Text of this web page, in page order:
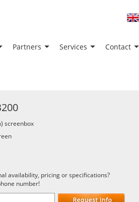
Partners Services Contact
screenbox
availability, pricing or specifications?
number!